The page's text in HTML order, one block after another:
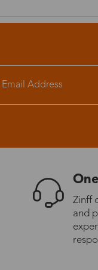
7-15 days
3-8 days
3-8 days
4-10 days
Zinff
and